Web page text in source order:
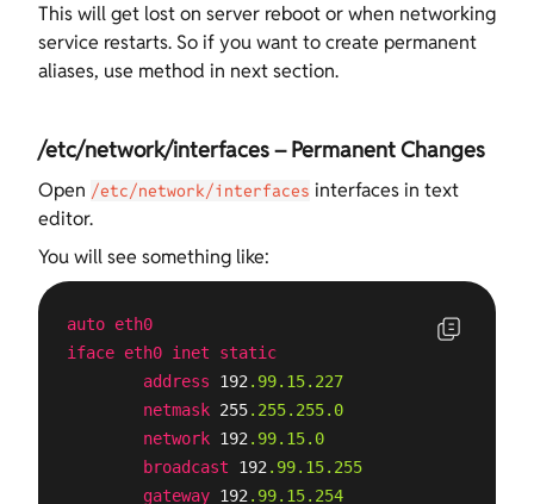
This will get lost on server reboot or when networking
service restarts. So if you want to create permanent
aliases, use method in next section.
/etc/network/interfaces – Permanent Changes
Open /etc/network/interfaces interfaces in text
editor.
You will see something like:
auto eth0
iface eth0 inet
static
address 192 .99.15.227
netmask 255.255.255.0
network 192 .99.15.0
broadcast 192 .99.15.255
gateway 192 .99.15.254